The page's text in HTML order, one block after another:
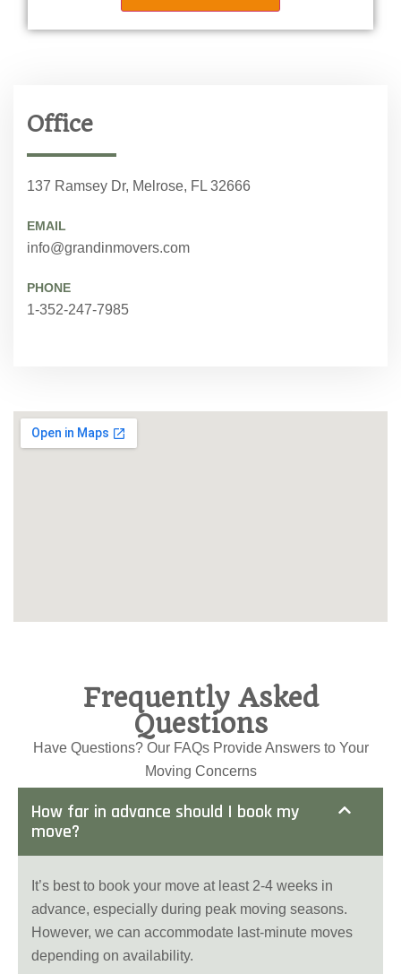
Office
137 Ramsey Dr, Melrose, FL 32666
EMAIL
info@grandinmovers.com
PHONE
1-352-247-7985
Frequently Asked
Questions
Have Questions? Our FAQs Provide Answers to Your
Moving Concerns
How far in advance should I book my
move?
It’s best to book your move at least 2-4 weeks in
advance, especially during peak moving seasons.
However, we can accommodate last-minute moves
depending on availability.